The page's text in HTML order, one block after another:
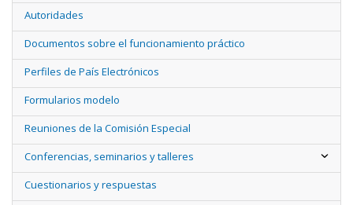
Autoridades
Documentos sobre el funcionamiento práctico
Perfiles de País Electrónicos
Formularios modelo
Reuniones de la Comisión Especial
Conferencias, seminarios y talleres
Cuestionarios y respuestas